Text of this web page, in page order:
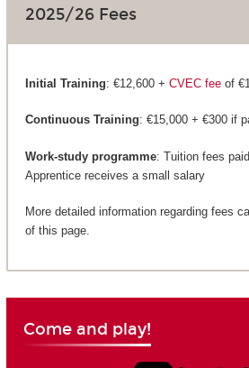
2025/26 Fees
Initial Training: €12,600 + CVEC feeof
Continuous Training: €15,000 + €300 if
Work-study programme: Tuition fees
Apprentice receives a small salary
More detailed information regarding fees
of this page.
Come and play!